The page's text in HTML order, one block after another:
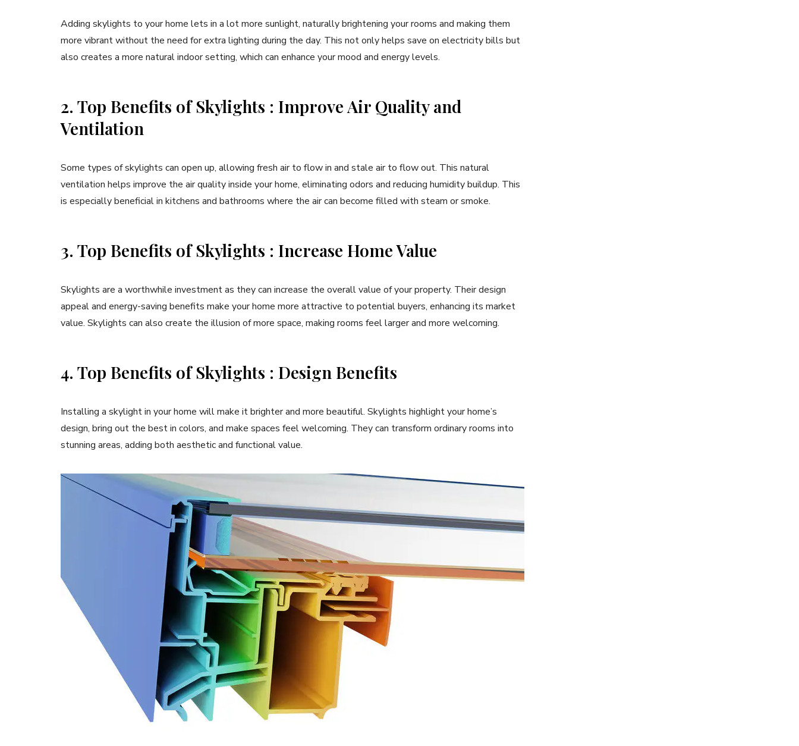
Adding skylights to your home lets in a lot more sunlight, naturally brightening your rooms and making them
more vibrant without the need for extra lighting during the day. This not only helps save on electricity bills but
also creates a more natural indoor setting, which can enhance your mood and energy levels.
2. Top Benefits of Skylights : Improve Air Quality and
Ventilation
Some types of skylights can open up, allowing fresh air to flow in and stale air to flow out. This natural
ventilation helps improve the air quality inside your home, eliminating odors and reducing humidity buildup. This
is especially beneficial in kitchens and bathrooms where the air can become filled with steam or smoke.
3. Top Benefits of Skylights : Increase Home Value
Skylights are a worthwhile investment as they can increase the overall value of your property. Their design
appeal and energy-saving benefits make your home more attractive to potential buyers, enhancing its market
value. Skylights can also create the illusion of more space, making rooms feel larger and more welcoming.
4. Top Benefits of Skylights : Design Benefits
Installing a skylight in your home will make it brighter and more beautiful. Skylights highlight your home’s
design, bring out the best in colors, and make spaces feel welcoming. They can transform ordinary rooms into
stunning areas, adding both aesthetic and functional value.